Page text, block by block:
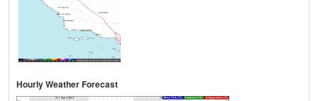
Hourly Weather Forecast